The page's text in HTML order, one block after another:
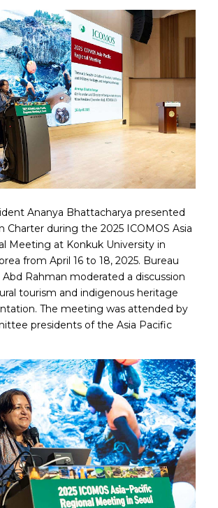
Ananya Bhattacharya presented
Charter during the 2025 ICOMOS Asia
Meeting at Konkuk University in
from April 16 to 18, 2025. Bureau
Rahman moderated a discussion
tourism and indigenous heritage
The meeting was attended by
presidents of the Asia Pacific